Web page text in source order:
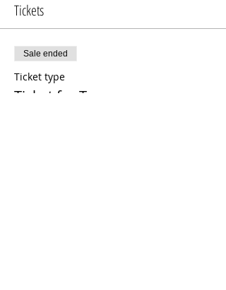
Tickets
Sale ended
Ticket type
Ticket for Two